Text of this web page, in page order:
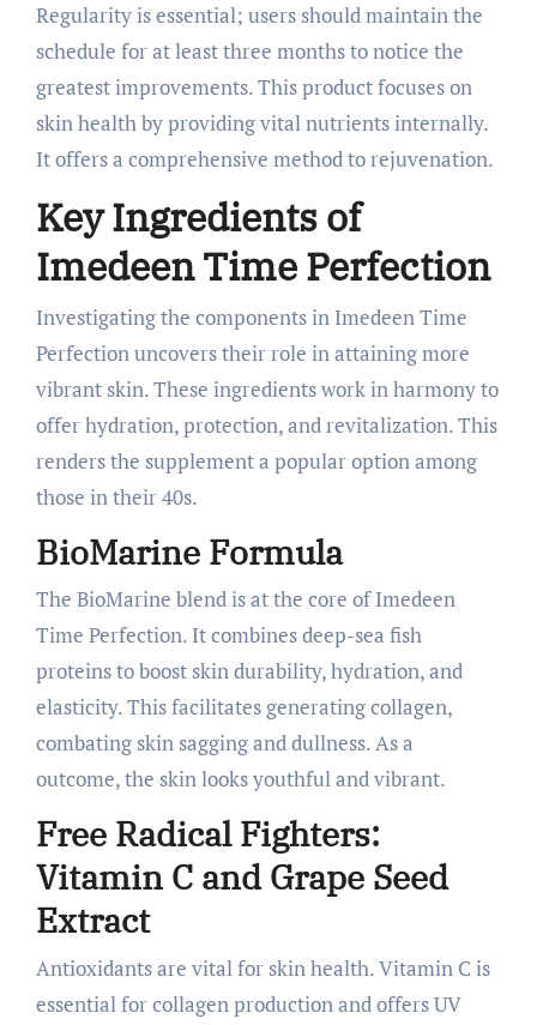
Regularity is essential; users should maintain the
schedule for at least three months to notice the
greatest improvements. This product focuses on
skin health by providing vital nutrients internally.
It offers a comprehensive method to rejuvenation.
Key Ingredients of
Imedeen Time Perfection
Investigating the components in Imedeen Time
Perfection uncovers their role in attaining more
vibrant skin. These ingredients work in harmony to
offer hydration, protection, and revitalization. This
renders the supplement a popular option among
those in their 40s.
BioMarine Formula
The BioMarine blend is at the core of Imedeen
Time Perfection. It combines deep-sea fish
proteins to boost skin durability, hydration, and
elasticity. This facilitates generating collagen,
combating skin sagging and dullness. As a
outcome, the skin looks youthful and vibrant.
Free Radical Fighters:
Vitamin C and Grape Seed
Extract
Antioxidants are vital for skin health. Vitamin C is
essential for collagen production and offers UV